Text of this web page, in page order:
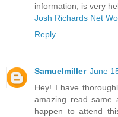
information, is very
Josh Richards Net
Reply
Samuelmiller June
Hey! I have
amazing read same
happen to attend